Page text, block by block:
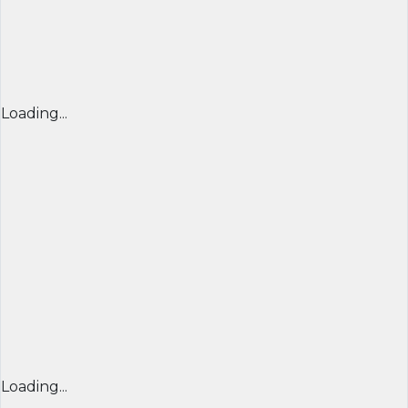
Loading...
Loading...